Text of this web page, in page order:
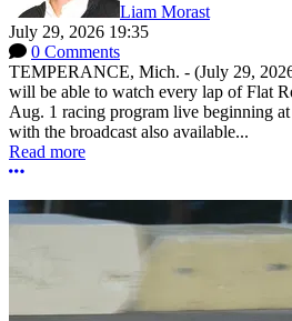
Liam Morast
July 29, 2026 19:35
0 Comments
TEMPERANCE, Mich. - (July 29,
will be able to watch every lap of Flat
Aug. 1 racing program live beginning
with the broadcast also available...
Read more
More options